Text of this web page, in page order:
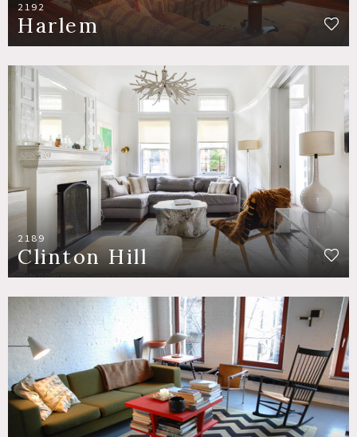
2192
Harlem
2189
Clinton Hill